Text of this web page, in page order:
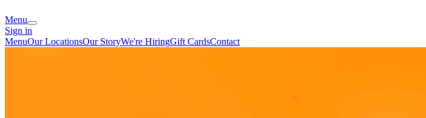
Menu
Sign in
MenuOur LocationsOur StoryWe're HiringGift CardsContact